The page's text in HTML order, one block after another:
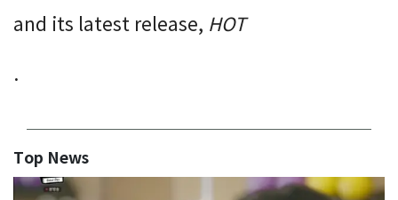
and its latest release, HOT
.
Top News